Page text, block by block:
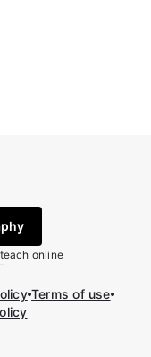
online
Terms of use